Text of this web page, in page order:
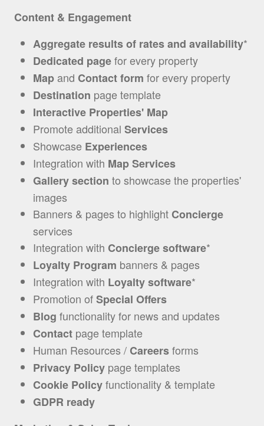
Content & Engagement
Aggregate results of rates and availability*
Dedicated pagefor every property
Mapand Contact form for every property
Destination page template
Interactive Properties' Map
Promote additional Services
Showcase Experiences
Integration with Map Services
Gallery section to showcase the properties'
images
Banners & pages to highlight Concierge
services
Ιntegration with Concierge software*
Loyalty Program banners & pages
Integration with Loyalty software*
Promotion ofSpecial Offers
Blog functionality for news and updates
Contact page template
Human Resources / Careersforms
Privacy Policy page templates
Cookie Policyfunctionality & template
GDPR ready